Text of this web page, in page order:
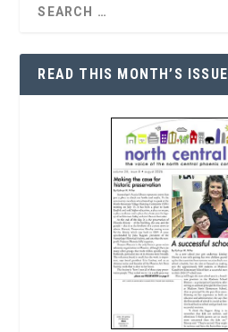
READ THIS MONTH’S ISSUE